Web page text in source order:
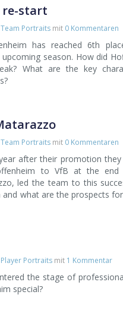
re-start
Team Portraits mit 0 Kommentaren
has reached 6th
season. How did
What are the key
Team Portraits mit 0 Kommentaren
after their promotion
to VfB at the end
led the team to this
what are the prospects
Player Portraits mit 1 Kommentar
the stage of
special?